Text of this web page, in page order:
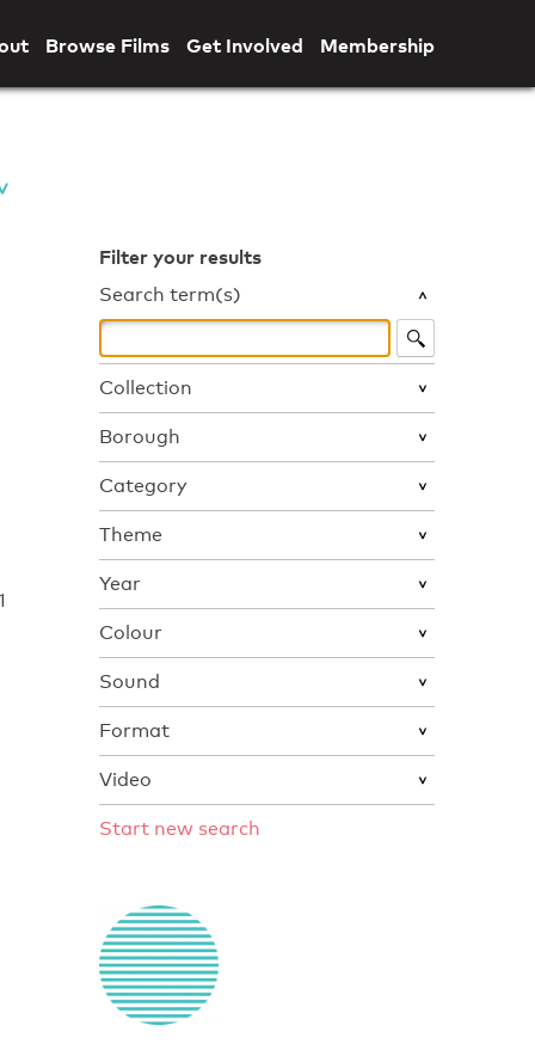
Browse Films Get Involved Membership
Filter your results
Search term(s)
Collection
Borough
Category
Theme
Year
Colour
Sound
Format
Video
Start new search